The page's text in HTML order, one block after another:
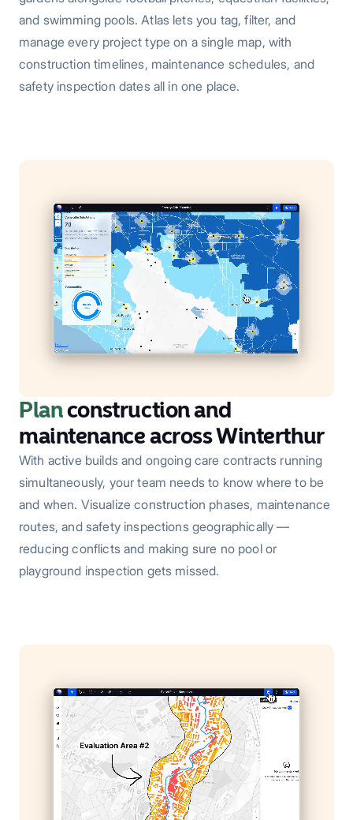
and swimming pools. Atlas lets you tag, filter, and
manage every project type on a single map, with
construction timelines, maintenance schedules, and
safety inspection dates all in one place.
Planconstruction and
maintenance across Winterthur
With active builds and ongoing care contracts running
simultaneously, your team needs to know where to be
and when. Visualize construction phases, maintenance
routes, and safety inspections geographically —
reducing conflicts and making sure no pool or
playground inspection gets missed.